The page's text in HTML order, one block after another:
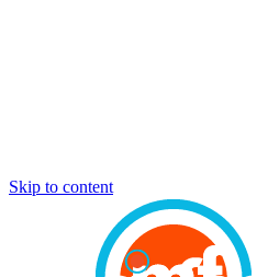
Skip to content